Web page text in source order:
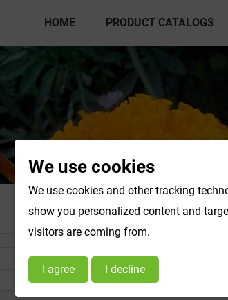
HOME PRODUCT CATALOGS
Standardized Extract Powder
Products C-E
We use cookies
We use cookies and other tracking
show you personalized content and
visitors are coming from.
I agree I decline